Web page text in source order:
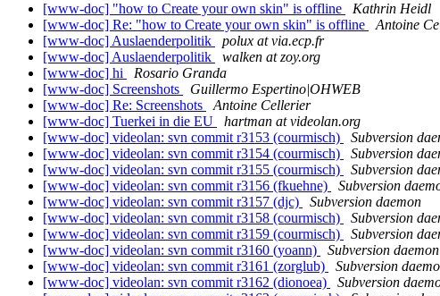
[www-doc] "how to Create your own skin" is offline
Kathrin Heidl
[www-doc] Re: "how to Create your own skin" is offline
Antoine
[www-doc] Auslaenderpolitik
polux at via.ecp.fr
[www-doc] Auslaenderpolitik
walken at zoy.org
[www-doc] hi
Rosario Granda
[www-doc] Screenshots
Guillermo Espertino|OHWEB
[www-doc] Re: Screenshots
Antoine Cellerier
[www-doc] Tuerkei in die EU
hartman at videolan.org
[www-doc] videolan: svn commit r3153 (courmisch)
Subversion
[www-doc] videolan: svn commit r3154 (courmisch)
Subversion
[www-doc] videolan: svn commit r3155 (courmisch)
Subversion
[www-doc] videolan: svn commit r3156 (fkuehne)
Subversion
[www-doc] videolan: svn commit r3157 (djc)
Subversion daemon
[www-doc] videolan: svn commit r3158 (courmisch)
Subversion
[www-doc] videolan: svn commit r3159 (courmisch)
Subversion
[www-doc] videolan: svn commit r3160 (yoann)
Subversion daemon
[www-doc] videolan: svn commit r3161 (zorglub)
Subversion
[www-doc] videolan: svn commit r3162 (dionoea)
Subversion